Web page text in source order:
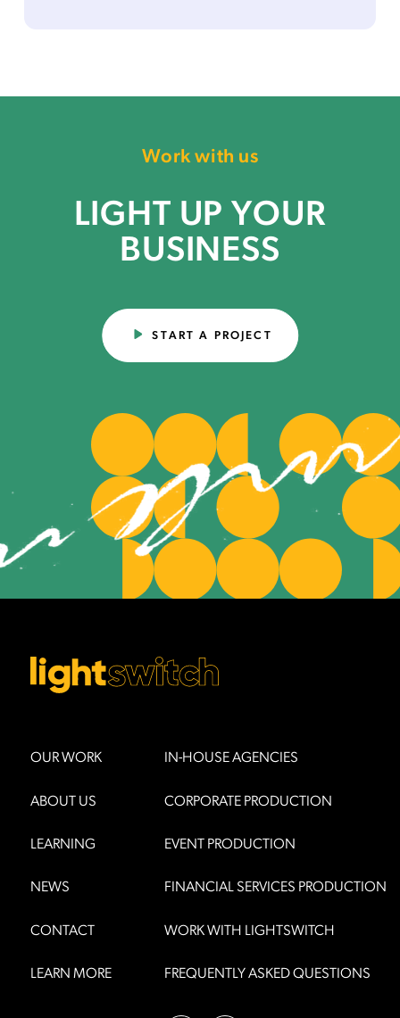
Work with us
LIGHT UP YOUR
BUSINESS
START A PROJECT
OUR WORK
ABOUT US
LEARNING
NEWS
CONTACT
LEARN MORE
IN-HOUSE AGENCIES
CORPORATE PRODUCTION
EVENT PRODUCTION
FINANCIAL SERVICES PRODUCTION
WORK WITH LIGHTSWITCH
FREQUENTLY ASKED QUESTIONS